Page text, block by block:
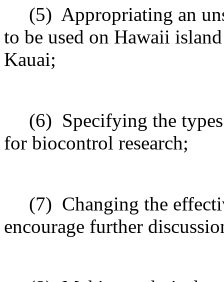
(5) Appropriating an
to be used on Hawaii
Kauai;
(6) Specifying the
for biocontrol research;
(7) Changing the
encourage further